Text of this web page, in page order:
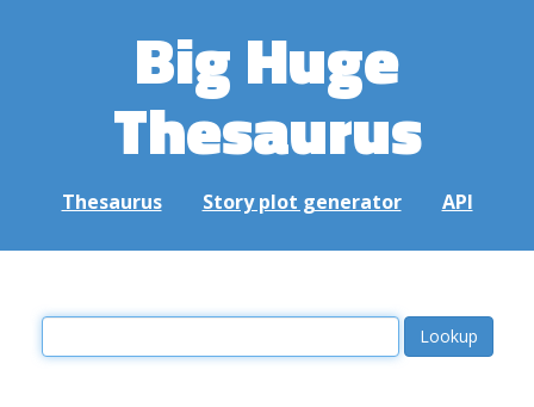
Big Huge
Thesaurus
Thesaurus Story plot generator API